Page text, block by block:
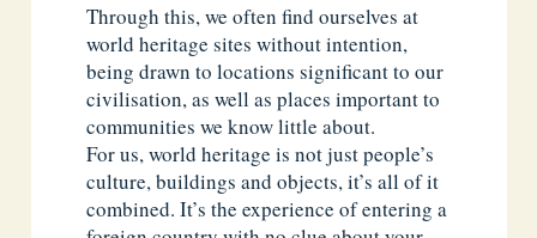
Through this, we often find ourselves at
world heritage sites without intention,
being drawn to locations significant to our
civilisation, as well as places important to
communities we know little about.
For us, world heritage is not just people’s
culture, buildings and objects, it’s all of it
combined. It’s the experience of entering a